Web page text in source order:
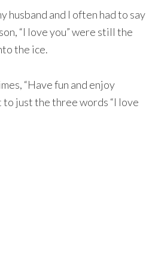
and I often had to say
“I love you” were still the
the ice.
“Have fun and enjoy
to just the three words “I love